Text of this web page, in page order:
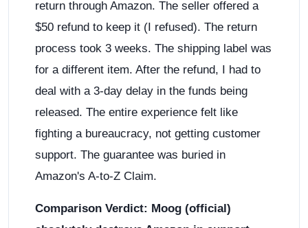
return through Amazon. The seller offered a
$50 refund to keep it (I refused). The return
process took 3 weeks. The shipping label was
for a different item. After the refund, I had to
deal with a 3-day delay in the funds being
released. The entire experience felt like
fighting a bureaucracy, not getting customer
support. The guarantee was buried in
Amazon's A-to-Z Claim.
Comparison Verdict: Moog (official)